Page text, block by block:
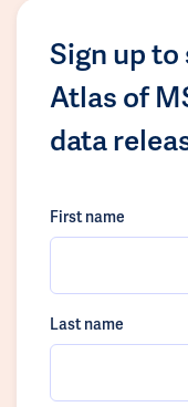
Sign up
Atlas of
data
First name
Last name